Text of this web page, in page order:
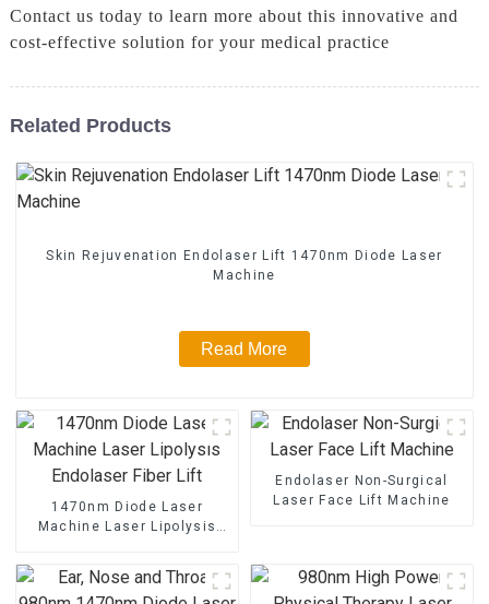
Contact us today to learn more about this innovative and
cost-effective solution for your medical practice
Related Products
Skin Rejuvenation Endolaser Lift 1470nm Diode Laser
Machine
Read More
1470nm Diode Laser
Machine Laser Lipolysis
Endolaser Non-Surgical
Laser Face Lift Machine